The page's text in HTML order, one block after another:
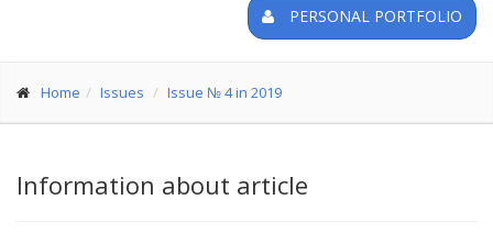
PERSONAL PORTFOLIO
Home Issues Issue № 4 in 2019
Information about article